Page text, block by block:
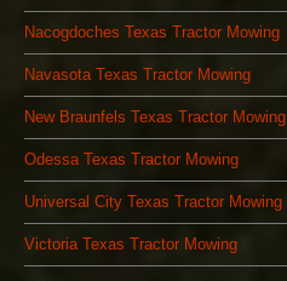
Nacogdoches Texas Tractor Mowing
Navasota Texas Tractor Mowing
New Braunfels Texas Tractor Mowing
Odessa Texas Tractor Mowing
Universal City Texas Tractor Mowing
Victoria Texas Tractor Mowing